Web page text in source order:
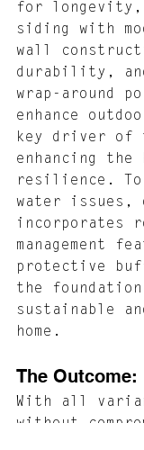
for longevity,
siding with
wall
durability,
wrap-around
enhance
key driver of
enhancing the
resilience. To
water issues,
incorporates
management
protective
the
sustainable
home.
The Outcome:
With all
without